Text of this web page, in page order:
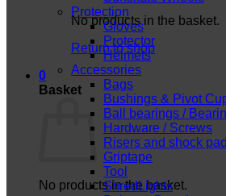
No products in the basket.
Return to shop
0
Basket
No products in the basket.
Protection
Gloves
Protector
Helmets
Accessories
Bags
Bushings & Pivot
Ball bearings /
Hardware / Screws
Risers and shock
Griptape
Tool
ShredLights